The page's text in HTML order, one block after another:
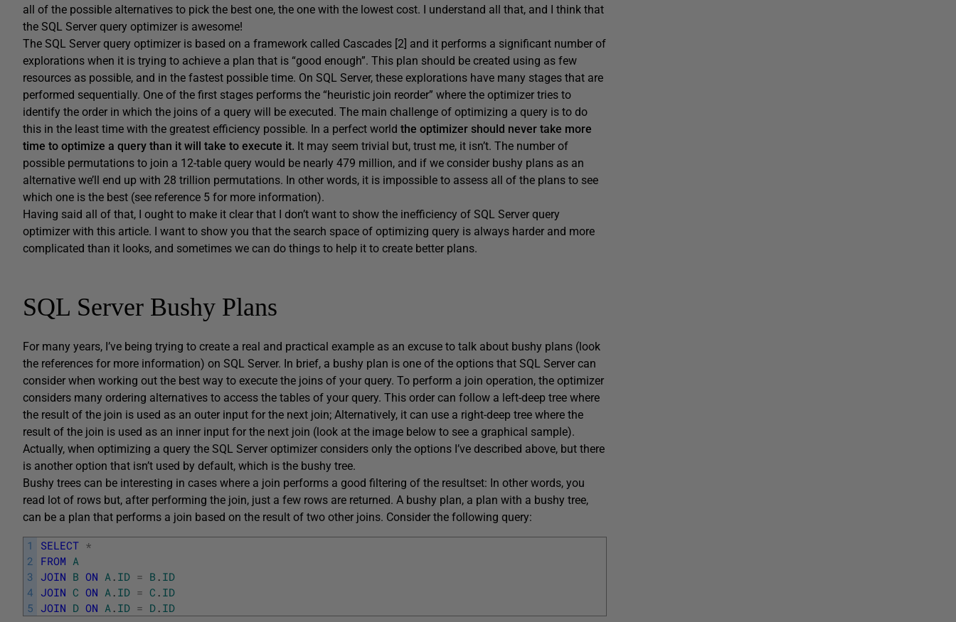
all of the possible alternatives to pick the best one, the one with the lowest cost. I understand all that, and I think that
the SQL Server query optimizer is awesome!
The SQL Server query optimizer is based on a framework called Cascades [2] and it performs a significant number of
explorations when it is trying to achieve a plan that is “good enough”. This plan should be created using as few
resources as possible, and in the fastest possible time. On SQL Server, these explorations have many stages that are
performed sequentially. One of the first stages performs the “heuristic join reorder” where the optimizer tries to
identify the order in which the joins of a query will be executed. The main challenge of optimizing a query is to do
this in the least time with the greatest efficiency possible. In a perfect world the optimizer should never take more
time to optimize a query than it will take to execute it. It may seem trivial but, trust me, it isn’t. The number of
possible permutations to join a 12-table query would be nearly 479 million, and if we consider bushy plans as an
alternative we’ll end up with 28 trillion permutations. In other words, it is impossible to assess all of the plans to see
which one is the best (see reference 5 for more information).
Having said all of that, I ought to make it clear that I don’t want to show the inefficiency of SQL Server query
optimizer with this article. I want to show you that the search space of optimizing query is always harder and more
complicated than it looks, and sometimes we can do things to help it to create better plans.
SQL Server Bushy Plans
For many years, I’ve being trying to create a real and practical example as an excuse to talk about bushy plans (look
the references for more information) on SQL Server. In brief, a bushy plan is one of the options that SQL Server can
consider when working out the best way to execute the joins of your query. To perform a join operation, the optimizer
considers many ordering alternatives to access the tables of your query. This order can follow a left-deep tree where
the result of the join is used as an outer input for the next join; Alternatively, it can use a right-deep tree where the
result of the join is used as an inner input for the next join (look at the image below to see a graphical sample).
Actually, when optimizing a query the SQL Server optimizer considers only the options I’ve described above, but there
is another option that isn’t used by default, which is the bushy tree.
Bushy trees can be interesting in cases where a join performs a good filtering of the resultset: In other words, you
read lot of rows but, after performing the join, just a few rows are returned. A bushy plan, a plan with a bushy tree,
can be a plan that performs a join based on the result of two other joins. Consider the following query:
1
2
3
4
5
SELECT *
FROM A
JOIN B ON A . ID = B . ID
JOIN C ON A . ID = C . ID
JOIN D ON A . ID = D . ID